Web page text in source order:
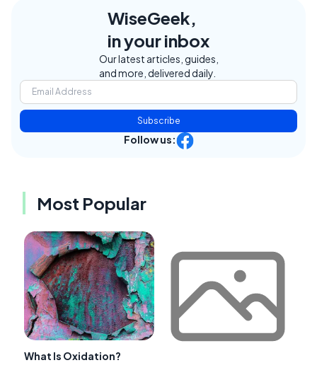
WiseGeek,
in your inbox
Our latest articles, guides,
and more, delivered daily.
Subscribe
Follow us:
Most Popular
What Is Oxidation?